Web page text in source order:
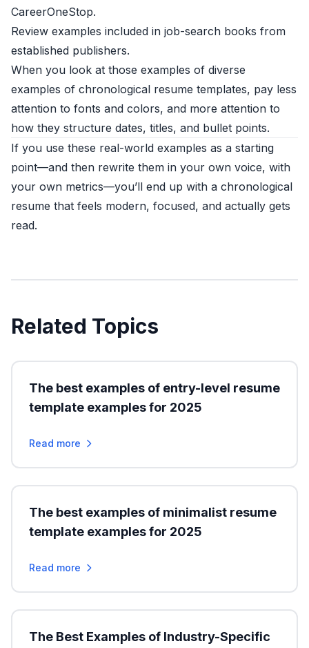
CareerOneStop.
Review examples included in job-search books from
established publishers.
When you look at those examples of diverse
examples of chronological resume templates, pay less
attention to fonts and colors, and more attention to
how they structure dates, titles, and bullet points.
If you use these real-world examples as a starting
point—and then rewrite them in your own voice, with
your own metrics—you’ll end up with a chronological
resume that feels modern, focused, and actually gets
read.
Related Topics
The best examples of entry-level resume
template examples for 2025
Read more
The best examples of minimalist resume
template examples for 2025
Read more
The Best Examples of Industry-Specific